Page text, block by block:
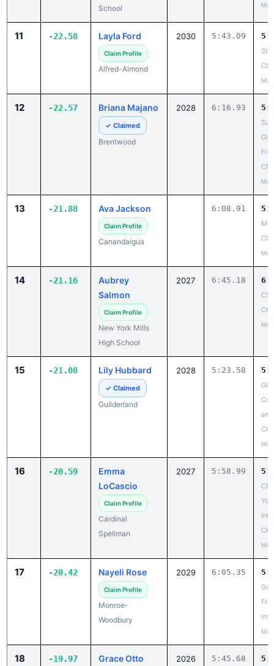
School
11 -22.58 Layla Ford
Claim Profile
Alfred-Almond
2030 5:43.09
12 -22.57 Briana Majano
✓ Claimed
Brentwood
2028 6:16.93
13 -21.88 Ava Jackson
Claim Profile
Canandaigua
6:08.91
14 -21.16
Aubrey
Salmon
Claim Profile
New York Mills
High School
2027 6:45.18
15 -21.08 Lily Hubbard
✓ Claimed
Guilderland
2028 5:23.58
and
16 -20.59
Emma
LoCascio
Claim Profile
Cardinal
Spellman
2027 5:58.99
17 -20.42 Nayeli Rose
Claim Profile
Monroe-
Woodbury
2029 6:05.35
18 -19.97 Grace Otto 2026 5:45.68